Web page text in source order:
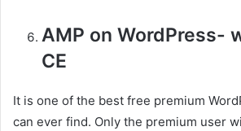
AMP on WordPress-
CE
It is one of the best free premium
can ever find. Only the premium user